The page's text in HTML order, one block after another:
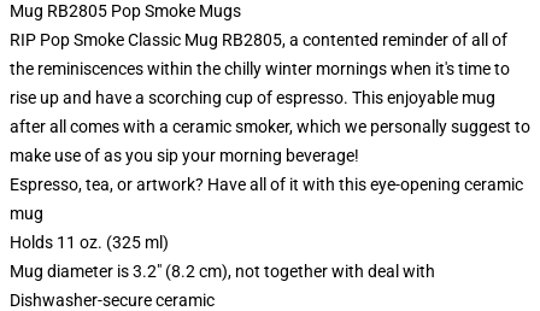
Mug RB2805 Pop Smoke Mugs
RIP Pop Smoke Classic Mug RB2805, a contented reminder of all of
the reminiscences within the chilly winter mornings when it's time to
rise up and have a scorching cup of espresso. This enjoyable mug
after all comes with a ceramic smoker, which we personally suggest to
make use of as you sip your morning beverage!
Espresso, tea, or artwork? Have all of it with this eye-opening ceramic
mug
Holds 11 oz. (325 ml)
Mug diameter is 3.2" (8.2 cm), not together with deal with
Dishwasher-secure ceramic